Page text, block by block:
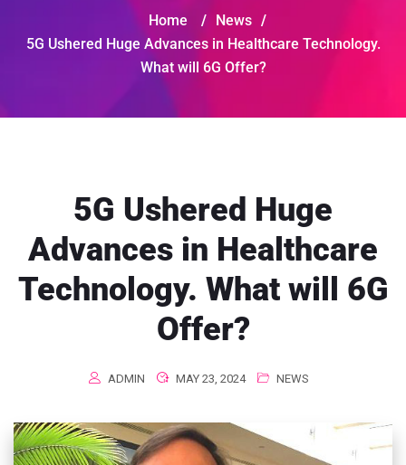
Home / News /
5G Ushered Huge Advances in Healthcare Technology.
What will 6G Offer?
5G Ushered Huge
Advances in Healthcare
Technology. What will 6G
Offer?
ADMIN MAY 23, 2024 NEWS